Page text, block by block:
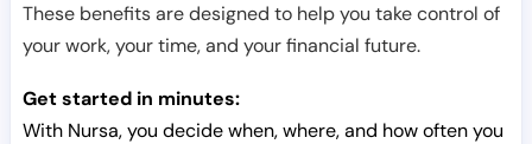
These benefits are designed to help you take control of
your work, your time, and your financial future.
Get started in minutes:
With Nursa, you decide when, where, and how often you